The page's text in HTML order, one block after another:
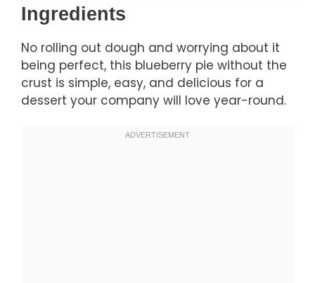
Ingredients
No rolling out dough and worrying about it
being perfect, this blueberry pie without the
crust is simple, easy, and delicious for a
dessert your company will love year-round.